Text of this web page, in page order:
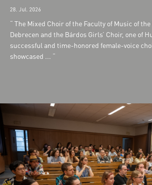
28. Jul. 2026
The Mixed Choir of the Faculty of Music of
Debrecen and the Bárdos Girls’ Choir, one of
successful and time-honored female-voice
showcased ...